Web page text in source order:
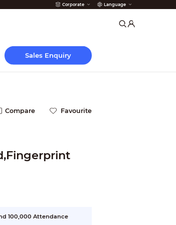
Corporate Language
Sales Enquiry
Compare Favourite
100,000 Attendance